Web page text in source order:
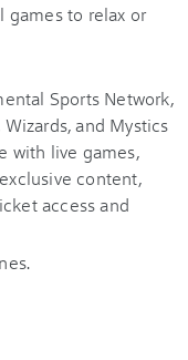
games to relax or
Sports Network,
and Mystics
with live games,
content,
access and